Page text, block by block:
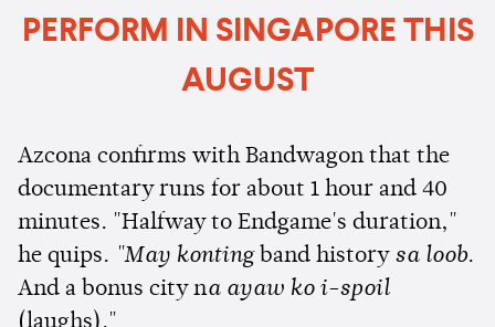
PERFORM IN SINGAPORE THIS
AUGUST
Azcona confirms with Bandwagon that the
documentary runs for about 1 hour and 40
minutes. "Halfway to Endgame's duration,"
he quips. "May kontingband historysa loob.
And a bonus city na ayaw ko i-spoil
(laughs)."